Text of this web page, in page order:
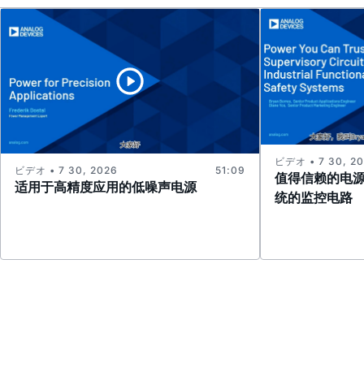
适用于高精度应用的低噪声电源
ビデオ • 7 30, 2026 51:09
值得信赖的电
统的监控电路
ビデオ • 7 30,